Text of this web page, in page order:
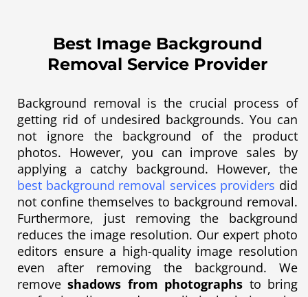
Best Image Background
Removal Service Provider
Background removal is the crucial process of
getting rid of undesired backgrounds. You can
not ignore the background of the product
photos. However, you can improve sales by
applying a catchy background. However, the
best background removal services providers did
not confine themselves to background removal.
Furthermore, just removing the background
reduces the image resolution. Our expert photo
editors ensure a high-quality image resolution
even after removing the background. We
remove shadows from photographs to bring